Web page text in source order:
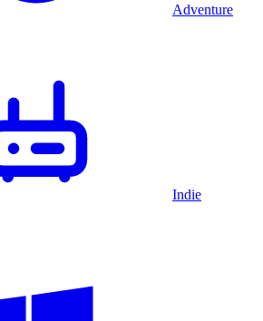
Adventure
Indie